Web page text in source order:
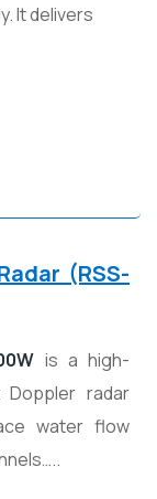
It delivers
(RSS-
is a high-
Doppler radar
water flow